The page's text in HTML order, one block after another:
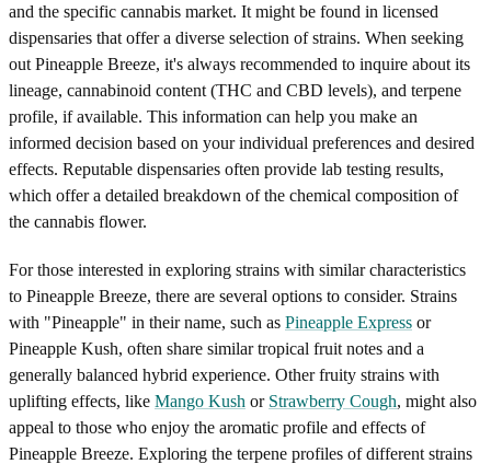
and the specific cannabis market. It might be found in licensed
dispensaries that offer a diverse selection of strains. When seeking
out Pineapple Breeze, it's always recommended to inquire about its
lineage, cannabinoid content (THC and CBD levels), and terpene
profile, if available. This information can help you make an
informed decision based on your individual preferences and desired
effects. Reputable dispensaries often provide lab testing results,
which offer a detailed breakdown of the chemical composition of
the cannabis flower.
For those interested in exploring strains with similar characteristics
to Pineapple Breeze, there are several options to consider. Strains
with "Pineapple" in their name, such as Pineapple Express or
Pineapple Kush, often share similar tropical fruit notes and a
generally balanced hybrid experience. Other fruity strains with
uplifting effects, like Mango Kush or Strawberry Cough, might also
appeal to those who enjoy the aromatic profile and effects of
Pineapple Breeze. Exploring the terpene profiles of different strains